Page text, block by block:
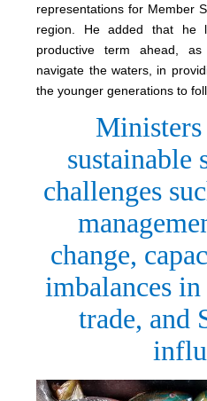
representations for Member
region. He added that he
productive term ahead,
navigate the waters, in
the younger generations to
sustainable
challenges
change,
imbalances
trade, and